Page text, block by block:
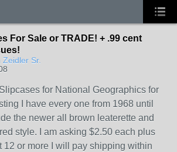
For Sale or TRADE! + .99 cent
Sr.
for National Geographics for
I have every one from 1968 until
the newer all brown leaterette and
style. I am asking $2.50 each plus
12 or more I will pay shipping within